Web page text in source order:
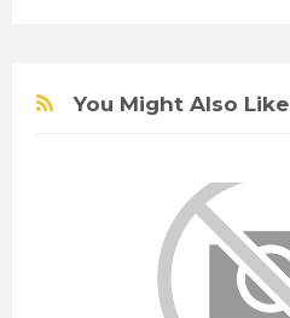
You Might Also Like